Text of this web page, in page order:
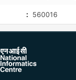
: 560016